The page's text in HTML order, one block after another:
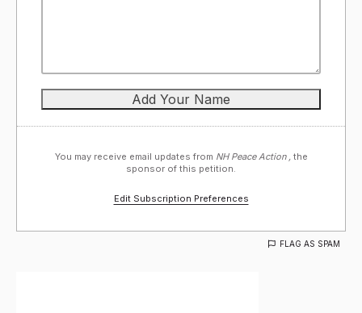
You may receive email updates from NH Peace Action , the
sponsor of this petition.
Edit Subscription Preferences
FLAG AS SPAM